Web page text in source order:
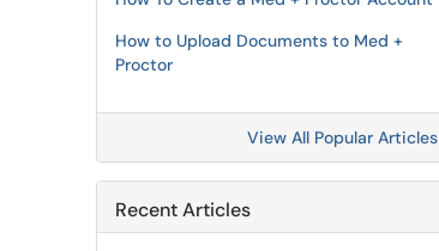
How to Upload Documents to Med +
Proctor
View All Popular Articles
Recent Articles